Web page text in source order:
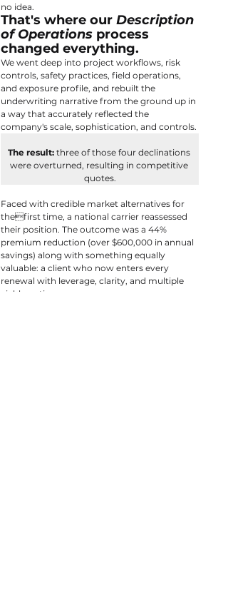
no idea.
That's where our Description
of Operations process
changed everything.
We went deep into project workflows, risk
controls, safety practices, field operations,
and exposure profile, and rebuilt the
underwriting narrative from the ground up in
a way that accurately reflected the
company's scale, sophistication, and controls.
The result: three of those four declinations
were overturned, resulting in competitive
quotes.
Faced with credible market alternatives for
thefirst time, a national carrier reassessed
their position. The outcome was a 44%
premium reduction (over $600,000 in annual
savings) along with something equally
valuable: a client who now enters every
renewal with leverage, clarity, and multiple
viable options.